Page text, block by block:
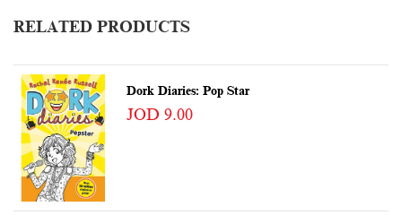
RELATED PRODUCTS
Dork Diaries: Pop Star
JOD 9.00